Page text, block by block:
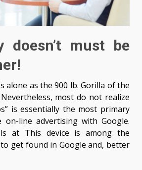
doesn’t must be
alone as the 900 lb. Gorilla of the
most do not realize
is essentially the most primary
on-line advertising with Google.
at This device is among the
get found in Google and, better